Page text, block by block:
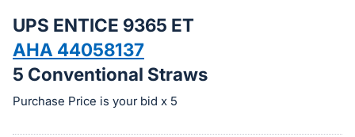
bid
on
this
item.
UPS ENTICE 9365 ET
AHA 44058137
5 Conventional Straws
Purchase Price is your bid x 5